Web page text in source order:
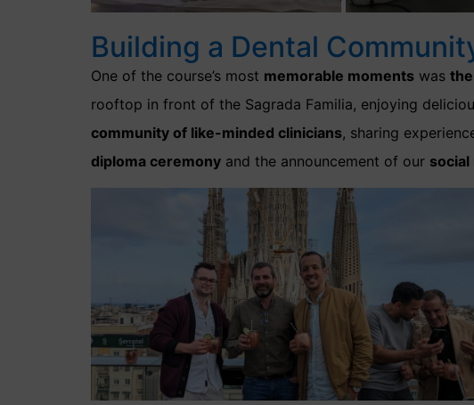
Building a Dental
One of the course’s most memorable moments was
rooftop in front of the Sagrada Familia, enjoying
community of like-minded clinicians, sharing
diploma ceremony and the announcement of our